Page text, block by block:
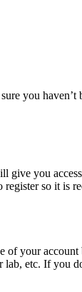
you haven’t
give you
so it is
your account
etc. If you